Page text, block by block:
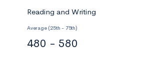
Reading and Writing
Average (25th - 75th)
480 - 580